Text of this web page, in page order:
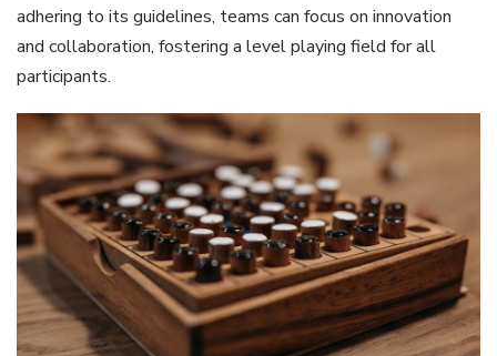
adhering to its guidelines, teams can focus on innovation
and collaboration, fostering a level playing field for all
participants.